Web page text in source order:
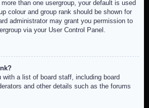
than one usergroup, your default is used
colour and group rank should be shown for
administrator may grant you permission to
via your User Control Panel.
with a list of board staff, including board
and other details such as the forums